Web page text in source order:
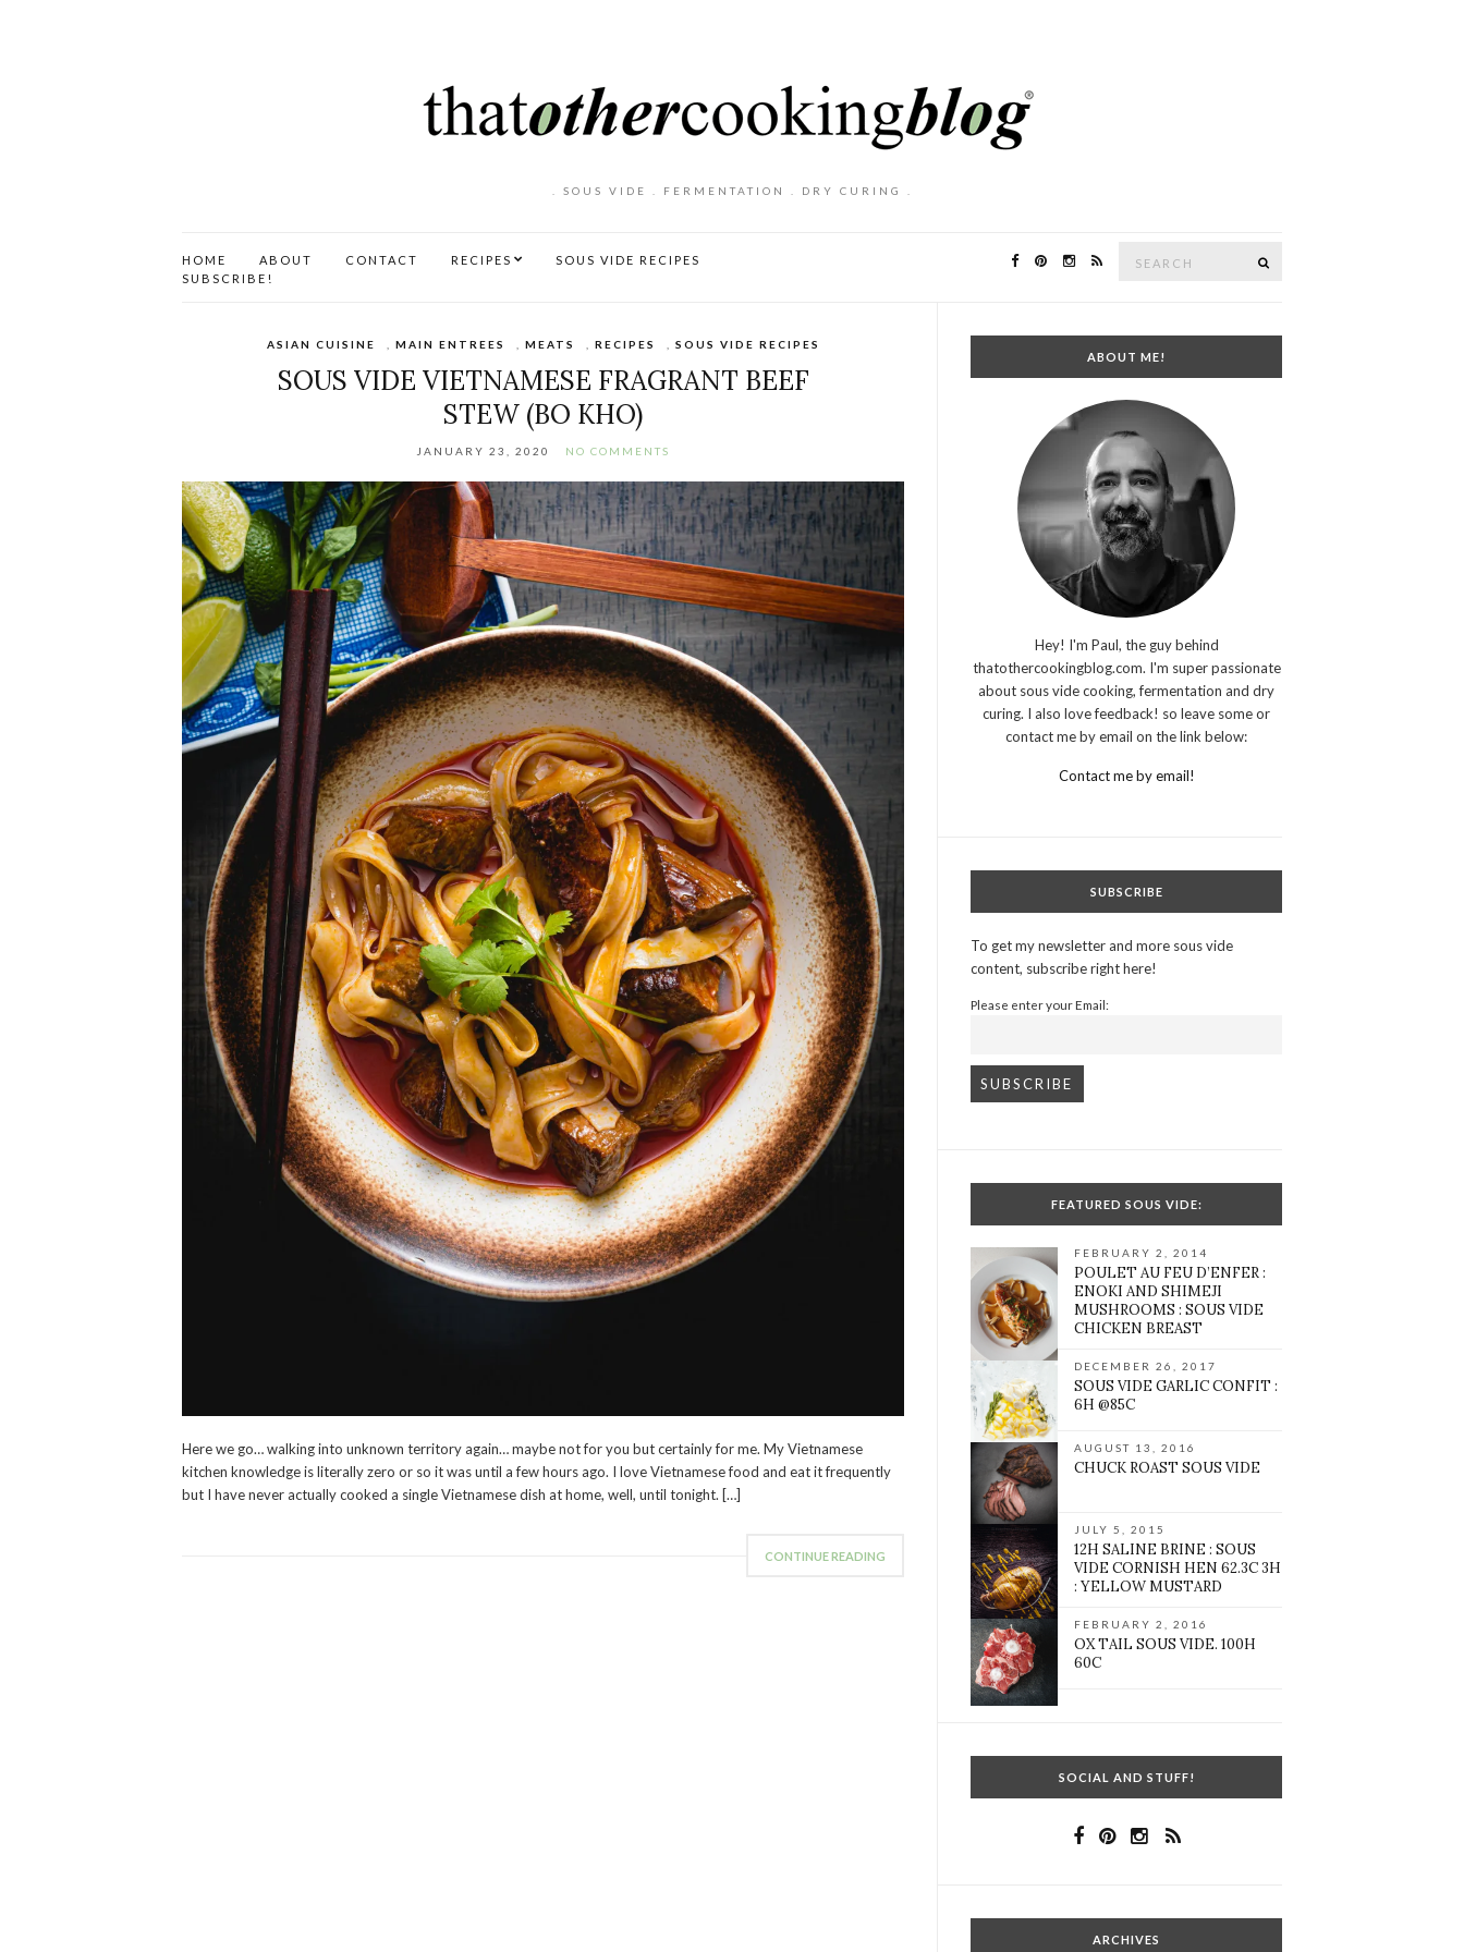
. SOUS VIDE . FERMENTATION . DRY CURING .
HOME ABOUT CONTACT RECIPES
SOUS VIDE RECIPES
SUBSCRIBE!
ASIAN CUISINE MAIN ENTREES MEATS RECIPES SOUS VIDE RECIPES
SOUS VIDE VIETNAMESE FRAGRANT BEEF
STEW (BO KHO)
JANUARY 23, 2020 NO COMMENTS
Here we go… walking into unknown territory again… maybe not for you but certainly for me. My Vietnamese
kitchen knowledge is literally zero or so it was until a few hours ago. I love Vietnamese food and eat it frequently
but I have never actually cooked a single Vietnamese dish at home, well, until tonight. […]
CONTINUE READING
ABOUT ME!
Hey! I'm Paul, the guy behind
thatothercookingblog.com. I'm super passionate
about sous vide cooking, fermentation and dry
curing. I also love feedback! so leave some or
contact me by email on the link below:
Contact me by email!
SUBSCRIBE
To get my newsletter and more sous vide
content, subscribe right here!
Please enter your Email:
FEATURED SOUS VIDE:
FEBRUARY 2, 2014
POULET AU FEU D’ENFER :
ENOKI AND SHIMEJI
MUSHROOMS : SOUS VIDE
CHICKEN BREAST
DECEMBER 26, 2017
SOUS VIDE GARLIC CONFIT :
6H @85C
AUGUST 13, 2016
CHUCK ROAST SOUS VIDE
JULY 5, 2015
12H SALINE BRINE : SOUS
VIDE CORNISH HEN 62.3C 3H
: YELLOW MUSTARD
FEBRUARY 2, 2016
OX TAIL SOUS VIDE. 100H
60C
SOCIAL AND STUFF!
ARCHIVES